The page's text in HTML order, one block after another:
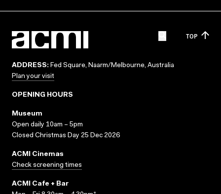
TOP
ADDRESS: Fed Square, Naarm/Melbourne, Australia
Plan your visit
OPENING HOURS
Museum
Open daily 10am – 5pm
Closed Christmas Day 25 Dec 2026
ACMI Cinemas
Check screening times
ACMI Cafe + Bar